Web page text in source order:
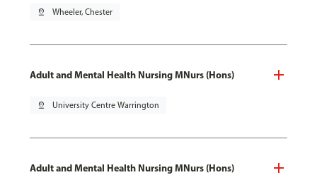
pin_drop Wheeler, Chester
Adult and Mental Health Nursing MNurs (Hons)
pin_drop University Centre Warrington
Adult and Mental Health Nursing MNurs (Hons)